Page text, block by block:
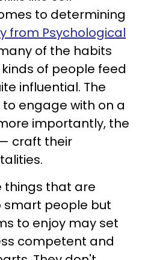
to determining
from Psychological
of the habits
of people feed
influential. The
engage with on a
importantly, the
craft their
things that are
smart people but
to enjoy may set
competent and